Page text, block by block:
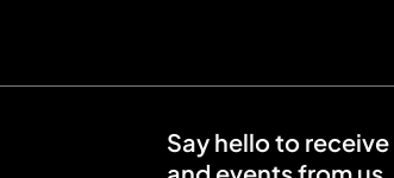
Say hello to